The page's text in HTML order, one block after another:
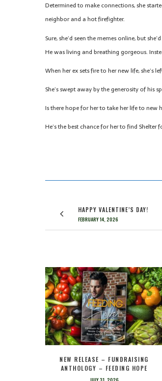
Determined to make connections, she
neighbor and a hot firefighter.
Sure, she’d seen the memes online, but
He was living and breathing gorgeous.
When her ex sets fire to her new life, she’s
She’s swept away by the generosity of his
Is there hope for her to take her life to new
He’s the best chance for her to find Shelter
HAPPY VALENTINE’S DAY!
FEBRUARY 14, 2026
NEW RELEASE – FUNDRAISING
ANTHOLOGY – FEEDING HOPE